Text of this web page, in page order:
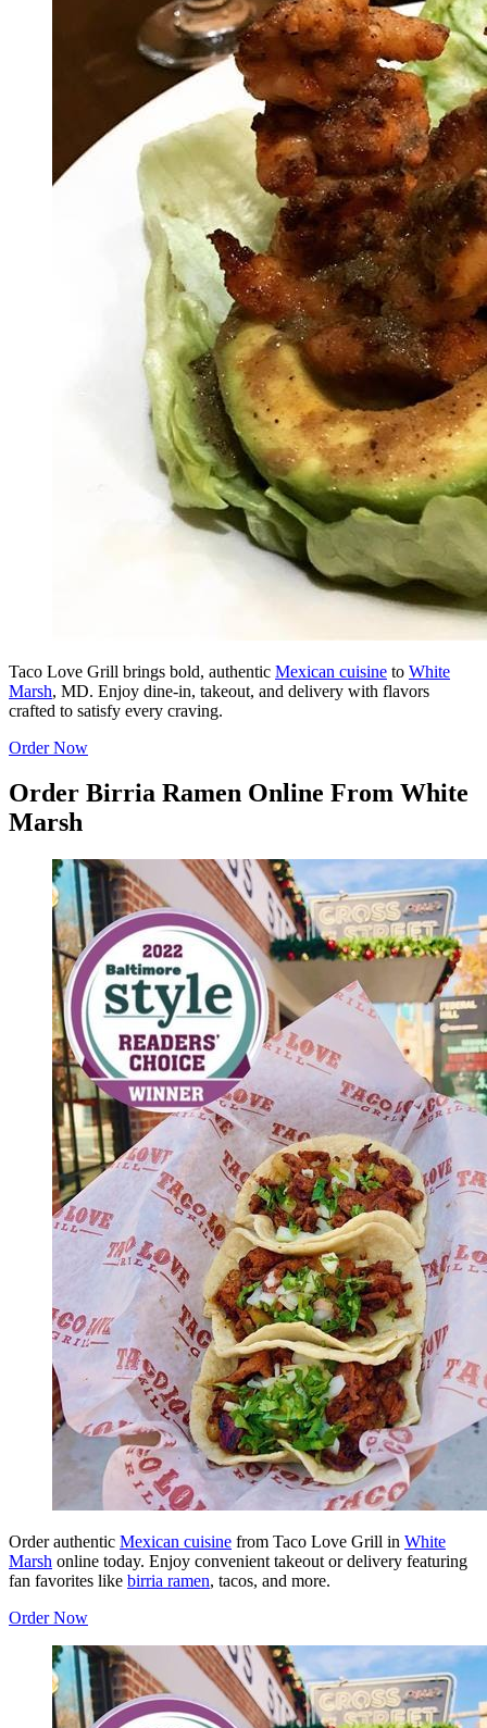
Taco Love Grill brings bold, authentic Mexican cuisine to White
Marsh, MD. Enjoy dine-in, takeout, and delivery with flavors
crafted to satisfy every craving.
Order Now
Order Birria Ramen Online From White
Marsh
Order authentic Mexican cuisine from Taco Love Grill in White
Marsh online today. Enjoy convenient takeout or delivery featuring
fan favorites like birria ramen, tacos, and more.
Order Now